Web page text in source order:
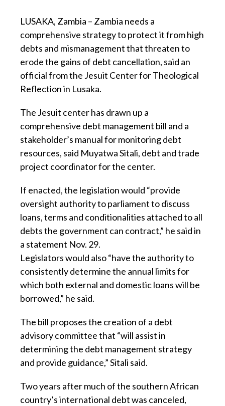
LUSAKA, Zambia – Zambia needs a
comprehensive strategy to protect it from high
debts and mismanagement that threaten to
erode the gains of debt cancellation, said an
official from the Jesuit Center for Theological
Reflection in Lusaka.
The Jesuit center has drawn up a
comprehensive debt management bill and a
stakeholder’s manual for monitoring debt
resources, said Muyatwa Sitali, debt and trade
project coordinator for the center.
If enacted, the legislation would “provide
oversight authority to parliament to discuss
loans, terms and conditionalities attached to all
debts the government can contract,” he said in
a statement Nov. 29.
Legislators would also “have the authority to
consistently determine the annual limits for
which both external and domestic loans will be
borrowed,” he said.
The bill proposes the creation of a debt
advisory committee that “will assist in
determining the debt management strategy
and provide guidance,” Sitali said.
Two years after much of the southern African
country’s international debt was canceled,